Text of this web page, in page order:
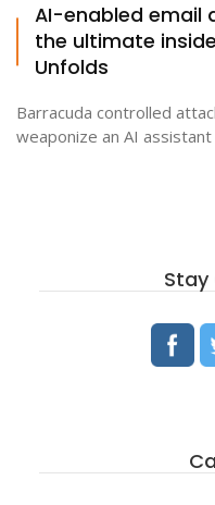
AI-enabled email
the ultimate
Unfolds
Barracuda controlled
weaponize an AI assistant
Stay